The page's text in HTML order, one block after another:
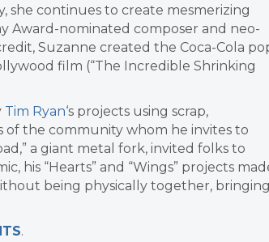
she continues to create mesmerizing
Award-nominated composer and neo-
Suzanne created the Coca-Cola
film (“The Incredible Shrinking
Tim Ryan‘s projects using scrap,
of the community whom he invites to
a giant metal fork, invited folks to
his “Hearts” and “Wings” projects
being physically together, bringing
.